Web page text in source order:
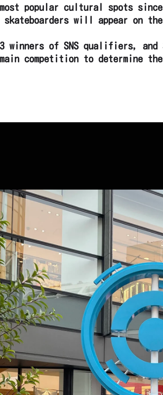
popular cultural spots
will appear on
of SNS qualifiers, and
competition to determine